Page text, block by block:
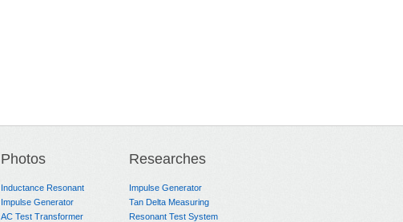
Photos
Inductance Resonant
Impulse Generator
AC Test Transformer
Researches
Impulse Generator
Tan Delta Measuring
Resonant Test System